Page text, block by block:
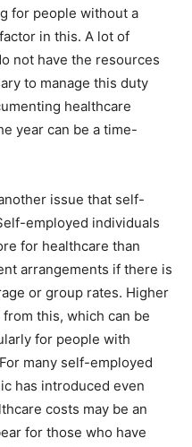
for people without a
in this. A lot of
not have the resources
to manage this duty
healthcare
year can be a time-
issue that self-
employed individuals
for healthcare than
arrangements if there is
or group rates. Higher
this, which can be
for people with
many self-employed
has introduced even
costs may be an
for those who have